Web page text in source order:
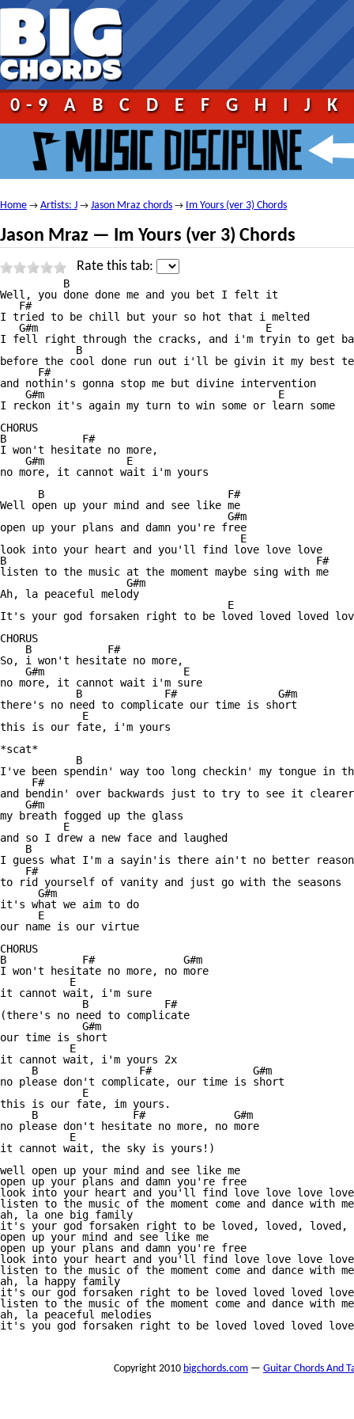
0-9 A B C D E F G H I J K
Home → Artists: J → Jason Mraz chords → Im Yours (ver 3) Chords
Jason Mraz — Im Yours (ver 3) Chords
Rate this tab:
          B
Well, you done done me and you bet I felt it
   F#
I tried to be chill but your so hot that i melted
   G#m                                    E
I fell right through the cracks, and i'm tryin to get
            B
before the cool done run out i'll be givin it my best
      F#
and nothin's gonna stop me but divine intervention
    G#m                                     E
I reckon it's again my turn to win some or learn some
CHORUS
B            F#
I won't hesitate no more,
    G#m             E
no more, it cannot wait i'm yours
      B                             F#
Well open up your mind and see like me
                                    G#m
open up your plans and damn you're free
                                      E
look into your heart and you'll find love love love
B                                                 F#
listen to the music at the moment maybe sing with me
                    G#m
Ah, la peaceful melody
E
It's your god forsaken right to be loved loved loved
CHORUS
    B            F#
So, i won't hesitate no more,
    G#m                      E
no more, it cannot wait i'm sure
            B             F#                G#m
there's no need to complicate our time is short
             E
this is our fate, i'm yours
*scat*
            B
I've been spendin' way too long checkin' my tongue in
     F#
and bendin' over backwards just to try to see it clearer
    G#m
my breath fogged up the glass
          E
and so I drew a new face and laughed
    B
I guess what I'm a sayin'is there ain't no better reason
    F#
to rid yourself of vanity and just go with the seasons
      G#m
it's what we aim to do
      E
our name is our virtue
CHORUS
B            F#              G#m
I won't hesitate no more, no more
           E
it cannot wait, i'm sure
             B            F#
(there's no need to complicate
             G#m
our time is short
           E
it cannot wait, i'm yours 2x
     B                F#                G#m
no please don't complicate, our time is short
             E
this is our fate, im yours.
     B               F#              G#m
no please don't hesitate no more, no more
           E
it cannot wait, the sky is yours!)
well open up your mind and see like me
open up your plans and damn you're free
look into your heart and you'll find love love love
listen to the music of the moment come and dance with
ah, la one big family
it's your god forsaken right to be loved, loved,
open up your mind and see like me
open up your plans and damn you're free
look into your heart and you'll find love love love
listen to the music of the moment come and dance with
ah, la happy family
it's our god forsaken right to be loved loved loved
listen to the music of the moment come and dance with
ah, la peaceful melodies
it's you god forsaken right to be loved loved loved
Copyright 2010 bigchords.com — Guitar Chords And